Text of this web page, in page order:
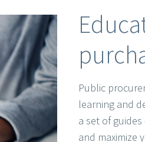
Public
learning and
a set of
and maximize